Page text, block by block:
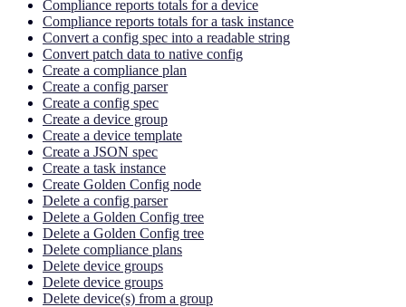
Compliance reports totals for a device
Compliance reports totals for a task instance
Convert a config spec into a readable string
Convert patch data to native config
Create a compliance plan
Create a config parser
Create a config spec
Create a device group
Create a device template
Create a JSON spec
Create a task instance
Create Golden Config node
Delete a config parser
Delete a Golden Config tree
Delete a Golden Config tree
Delete compliance plans
Delete device groups
Delete device groups
Delete device(s) from a group